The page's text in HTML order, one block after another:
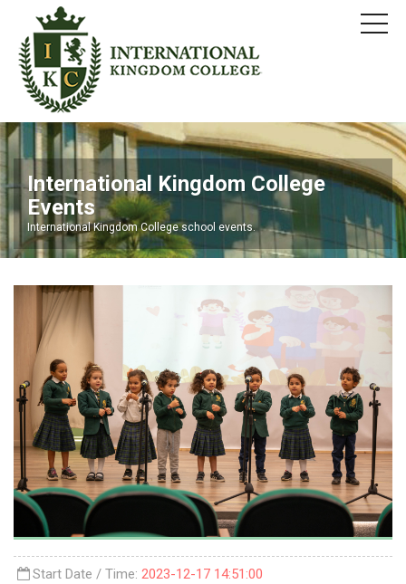
International Kingdom College
Events
International Kingdom College school events.
Start Date / Time: 2023-12-17 14:51:00